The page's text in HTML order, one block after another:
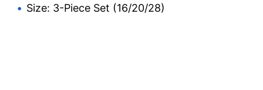
Size: 3-Piece Set (16/20/28)